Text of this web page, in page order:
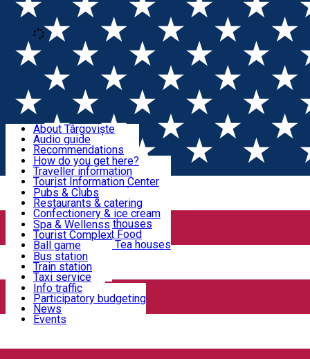
Loading
Sign In
Sign Up Free
Discover Târgoviște
Useful information!
Accommodation & Food
Activities
Transportation & Parking
We keep you informed!
About Târgoviște
Audio guide
Recommendations
Parks & Zoo
Church & monasteries
Art & culture
Event organizers
Legends and stories
Târgoviște in pictures
How do you get here?
Traveller information
Tourist Information Center
Useful information for locals
Community
Pubs & Clubs
Restaurants & catering
Confectionery & ice cream
Hotels and guesthouses
Pizzerias & Fast Food
Coffee places & Tea houses
Spa & Wellenss
Tourist Complex
Ball game
Swimming
Sport clubs
Playgrounds
Bus station
Train station
Taxi service
Rent a car
Car wash
Parking places
Info traffic
Participatory budgeting
News
Events
Home EVENTS
Events